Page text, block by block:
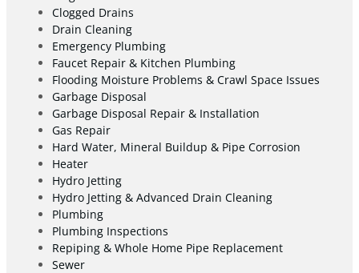
Clogged Drains
Drain Cleaning
Emergency Plumbing
Faucet Repair & Kitchen Plumbing
Flooding Moisture Problems & Crawl Space Issues
Garbage Disposal
Garbage Disposal Repair & Installation
Gas Repair
Hard Water, Mineral Buildup & Pipe Corrosion
Heater
Hydro Jetting
Hydro Jetting & Advanced Drain Cleaning
Plumbing
Plumbing Inspections
Repiping & Whole Home Pipe Replacement
Sewer